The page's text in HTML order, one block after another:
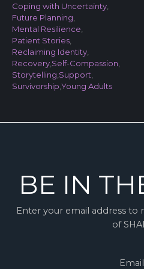
Coping with Uncertainty,
Future Planning
Mental Resilience
Patient Stories,
Reclaiming Identity,
Recovery, Self-Compassion
Storytelling Support
Survivorship Young Adults
BE IN
Enter your email address to
of
Email